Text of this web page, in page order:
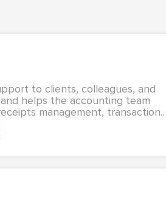
to clients, colleagues, and
helps the accounting team
management, transaction...